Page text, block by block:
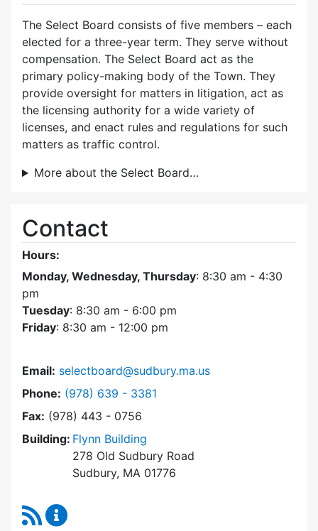
The Select Board consists of five members – each
elected for a three-year term. They serve without
compensation. The Select Board act as the
primary policy-making body of the Town. They
provide oversight for matters in litigation, act as
the licensing authority for a wide variety of
licenses, and enact rules and regulations for such
matters as traffic control.
More about the Select Board…
Contact
Hours:
Monday, Wednesday, Thursday: 8:30 am - 4:30
pm
Tuesday: 8:30 am - 6:00 pm
Friday: 8:30 am - 12:00 pm
Email: selectboard@sudbury.ma.us
Phone: Dial Select Board at
(978) 639 - 3381
Fax: (978) 443 - 0756
Building: Flynn Building
278 Old Sudbury Road
Sudbury, MA 01776
RSS Feed